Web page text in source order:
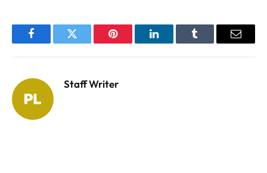
FacebookTwitter Pinterest LinkedInTumblr Email
Staff Writer